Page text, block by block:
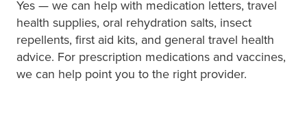
Yes — we can help with medication letters, travel
health supplies, oral rehydration salts, insect
repellents, first aid kits, and general travel health
advice. For prescription medications and vaccines,
we can help point you to the right provider.